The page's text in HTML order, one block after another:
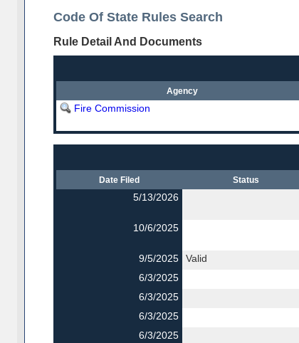
Code Of State Rules Search
Rule Detail And Documents
Agency
Fire Commission
Date Filed Status
5/13/2026
10/6/2025
9/5/2025
Valid
6/3/2025
6/3/2025
6/3/2025
6/3/2025